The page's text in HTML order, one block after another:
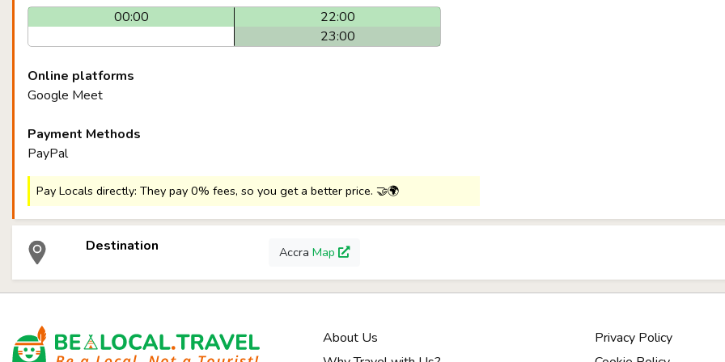
00:00
22:00
23:00
Online platforms
Google Meet
Payment Methods
PayPal
Pay Locals directly: They pay 0% fees, so you get a better price. 🤝🌍
Destination Accra Map
About Us
Privacy Policy